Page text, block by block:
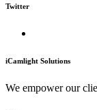
Twitter
iCamlight Solutions
We empower our